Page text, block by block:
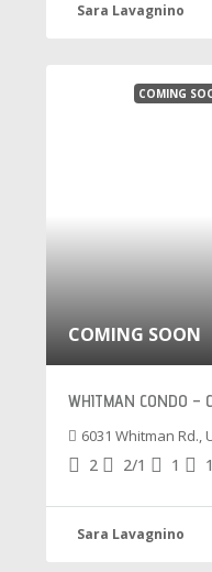
Sara Lavagnino
COMING
COMING SOON
WHITMAN CONDO –
6031 Whitman Rd.,
2 2/1 1
Sara Lavagnino